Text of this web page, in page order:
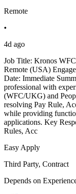
Remote
•
4d ago
Job Title: Kronos
Remote (USA)
Date: Immediate
professional with
(WFC/UKG) and
resolving Pay Rule,
while providing
applications. Key
Rules, Acc
Easy Apply
Third Party, Contract
Depends on